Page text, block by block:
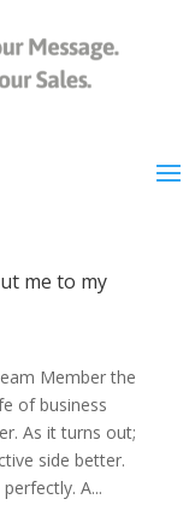
me to my
Member the
of business
As it turns out;
side better.
A...